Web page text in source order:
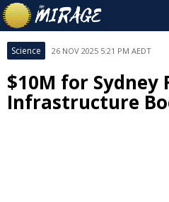
Science 26 NOV 2025 5:21 PM AEDT
$10M for Sydney
Infrastructure